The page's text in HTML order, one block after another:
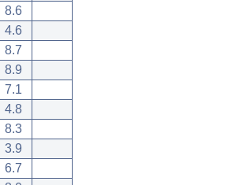
8.6
4.6
8.7
8.9
7.1
4.8
8.3
3.9
6.7